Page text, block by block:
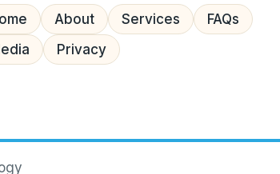
About Services
FAQs
Privacy